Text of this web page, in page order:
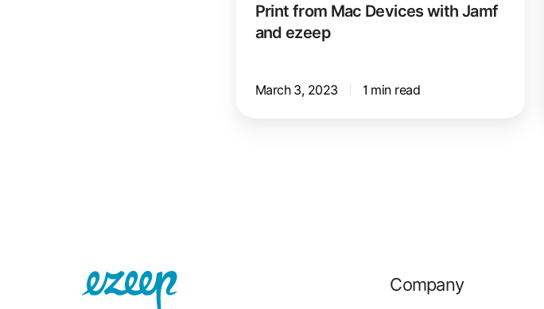
Print from Mac Devices with Jamf
and ezeep
March 3, 2023 1 min read
Company